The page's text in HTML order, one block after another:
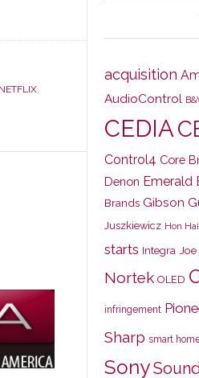
NETFLIX,
acquisition
AudioControl
CEDIA
Control4 Core
Denon Emerald
Brands Gibson
Juszkiewicz Hon
starts Integra
Nortek OLED
infringement
Sharp smart
Sony